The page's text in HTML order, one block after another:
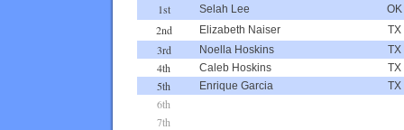
1st Selah Lee OK
2nd Elizabeth Naiser TX
3rd Noella Hoskins TX
4th Caleb Hoskins TX
5th Enrique Garcia TX
6th
7th